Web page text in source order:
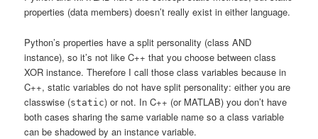
properties (data members) doesn’t really exist in either language.
Python’s properties have a split personality (class AND
instance), so it’s not like C++ that you choose between class
XOR instance. Therefore I call those class variables because in
C++, static variables do not have split personality: either you are
classwise (static) or not. In C++ (or MATLAB) you don’t have
both cases sharing the same variable name so a class variable
can be shadowed by an instance variable.